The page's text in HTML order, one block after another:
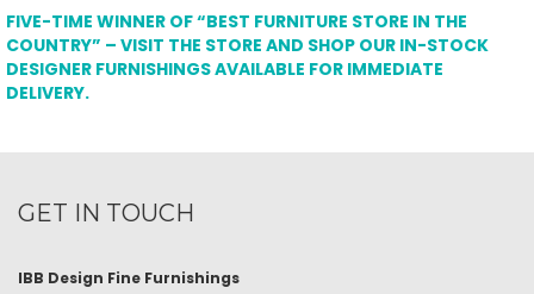
FIVE-TIME WINNER OF “BEST FURNITURE STORE IN THE
COUNTRY” – VISIT THE STORE AND SHOP OUR IN-STOCK
DESIGNER FURNISHINGS AVAILABLE FOR IMMEDIATE
DELIVERY.
GET IN TOUCH
IBB Design Fine Furnishings